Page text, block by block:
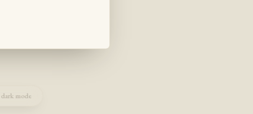
dark mode